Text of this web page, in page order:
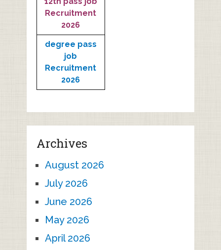
Recruitment
2026
degree pass
job
Recruitment
2026
Archives
August 2026
July 2026
June 2026
May 2026
April 2026